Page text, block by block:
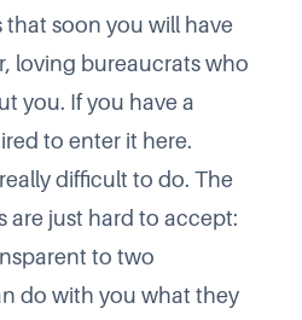
that soon you will have
loving bureaucrats who
you. If you have a
to enter it here.
difficult to do. The
are just hard to accept:
to two
do with you what they